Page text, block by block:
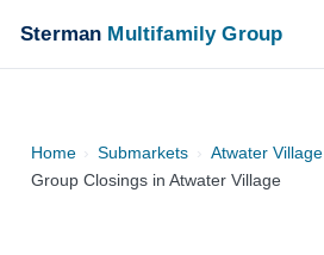
Sterman Multifamily Group
Home › Submarkets › Atwater Village
Group Closings in Atwater Village